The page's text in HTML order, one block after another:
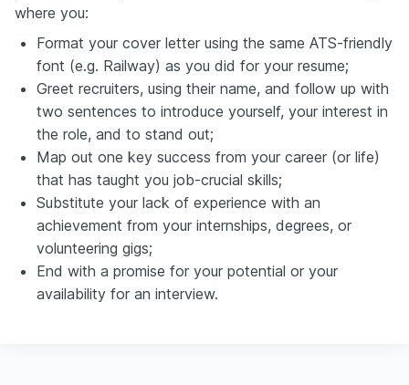
where you:
Format your cover letter using the same ATS-friendly
font (e.g. Railway) as you did for your resume;
Greet recruiters, using their name, and follow up with
two sentences to introduce yourself, your interest in
the role, and to stand out;
Map out one key success from your career (or life)
that has taught you job-crucial skills;
Substitute your lack of experience with an
achievement from your internships, degrees, or
volunteering gigs;
End with a promise for your potential or your
availability for an interview.